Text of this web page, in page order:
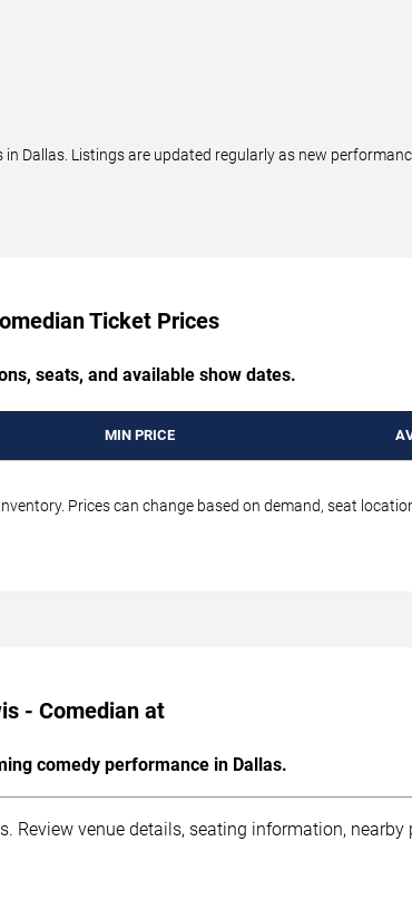
Dallas. Listings are updated regularly as new
Ticket Prices
seats, and available show dates.
MIN PRICE
Prices can change based on demand, seat
- Comedian at
comedy performance in Dallas.
Review venue details, seating information,